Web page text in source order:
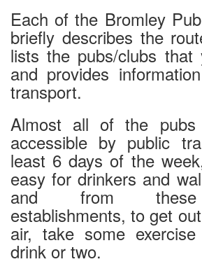
Each of the Bromley
briefly describes the
lists the pubs/clubs that
and provides
transport.
Almost all of the
accessible by public
least 6 days of the
easy for drinkers and
and from these
establishments, to get
air, take some
drink or two.